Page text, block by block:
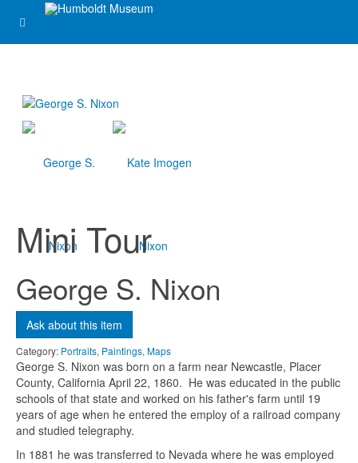
Mini Tour
George S. Nixon
Ask about this item
Category: Portraits, Paintings, Maps
George S. Nixon was born on a farm near Newcastle, Placer
County, California April 22, 1860. He was educated in the public
schools of that state and worked on his father's farm until 19
years of age when he entered the employ of a railroad company
and studied telegraphy.
In 1881 he was transferred to Nevada where he was employed